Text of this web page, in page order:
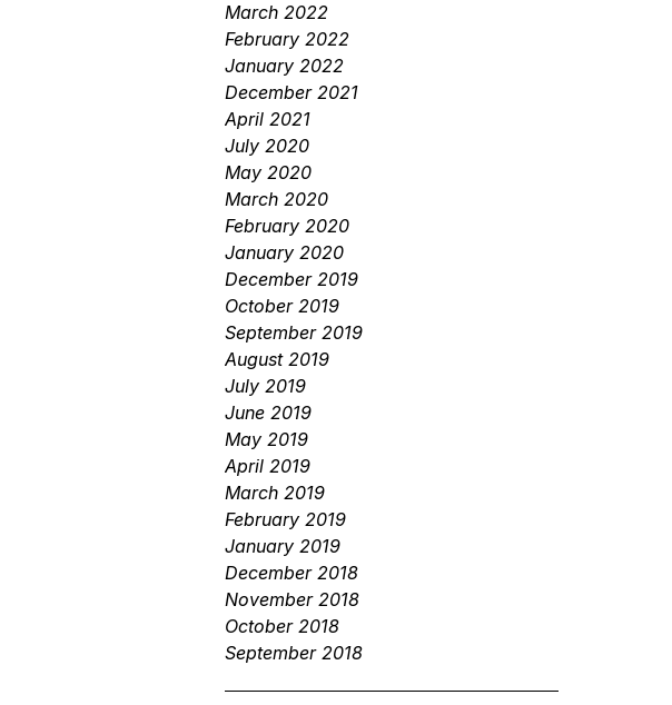
March 2022
February 2022
January 2022
December 2021
April 2021
July 2020
May 2020
March 2020
February 2020
January 2020
December 2019
October 2019
September 2019
August 2019
July 2019
June 2019
May 2019
April 2019
March 2019
February 2019
January 2019
December 2018
November 2018
October 2018
September 2018